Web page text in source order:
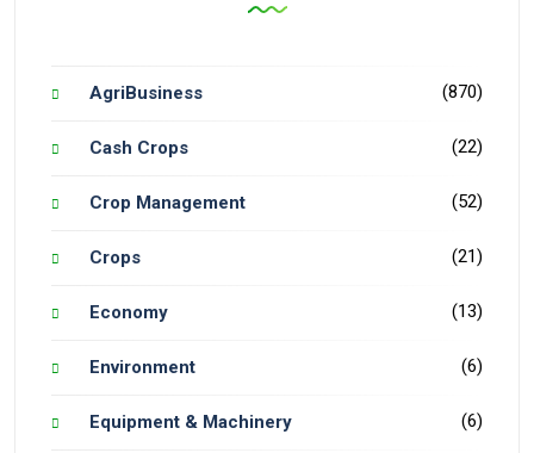
AgriBusiness (870)
Cash Crops (22)
Crop Management (52)
Crops (21)
Economy (13)
Environment (6)
Equipment & Machinery (6)